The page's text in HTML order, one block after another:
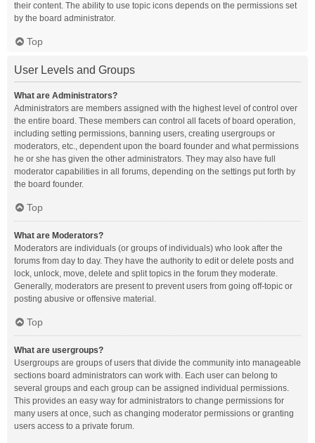
their content. The ability to use topic icons depends on the permissions set
by the board administrator.
Top
User Levels and Groups
What are Administrators?
Administrators are members assigned with the highest level of control over
the entire board. These members can control all facets of board operation,
including setting permissions, banning users, creating usergroups or
moderators, etc., dependent upon the board founder and what permissions
he or she has given the other administrators. They may also have full
moderator capabilities in all forums, depending on the settings put forth by
the board founder.
Top
What are Moderators?
Moderators are individuals (or groups of individuals) who look after the
forums from day to day. They have the authority to edit or delete posts and
lock, unlock, move, delete and split topics in the forum they moderate.
Generally, moderators are present to prevent users from going off-topic or
posting abusive or offensive material.
Top
What are usergroups?
Usergroups are groups of users that divide the community into manageable
sections board administrators can work with. Each user can belong to
several groups and each group can be assigned individual permissions.
This provides an easy way for administrators to change permissions for
many users at once, such as changing moderator permissions or granting
users access to a private forum.